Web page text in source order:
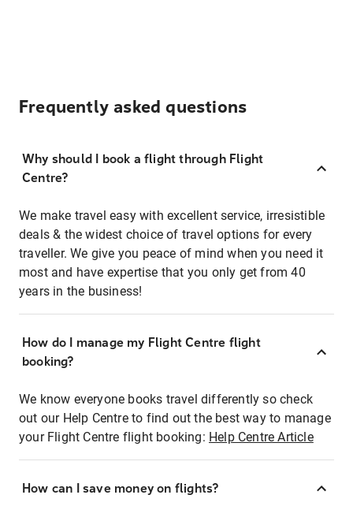
Frequently asked questions
Why should I book a flight through Flight
Centre?
We make travel easy with excellent service, irresistible
deals & the widest choice of travel options for every
traveller. We give you peace of mind when you need it
most and have expertise that you only get from 40
years in the business!
How do I manage my Flight Centre flight
booking?
We know everyone books travel differently so check
out our Help Centre to find out the best way to manage
your Flight Centre flight booking: Help Centre Article
How can I save money on flights?